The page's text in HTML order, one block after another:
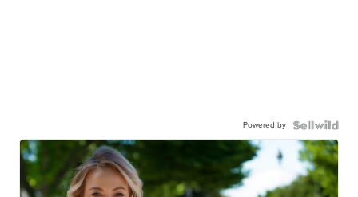
Powered by